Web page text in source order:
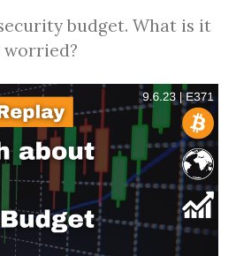
budget. What is it
worried?